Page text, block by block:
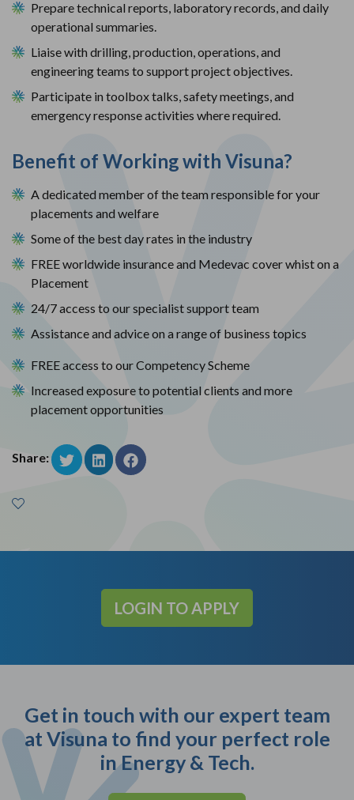
Prepare technical reports, laboratory records, and daily
operational summaries.
Liaise with drilling, production, operations, and
engineering teams to support project objectives.
Participate in toolbox talks, safety meetings, and
emergency response activities where required.
Benefit of Working with Visuna?
A dedicated member of the team responsible for your
placements and welfare
Some of the best day rates in the industry
FREE worldwide insurance and Medevac cover whist on a
Placement
24/7 access to our specialist support team
Assistance and advice on a range of business topics
FREE access to our Competency Scheme
Increased exposure to potential clients and more
placement opportunities
Share:
LOGIN TO APPLY
Get in touch with our expert team
at Visuna to find your perfect role
in Energy & Tech.